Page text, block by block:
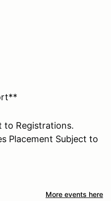
to Registrations.
Placement Subject to
More events here